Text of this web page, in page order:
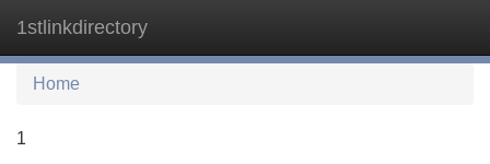
1stlinkdirectory
Home
1